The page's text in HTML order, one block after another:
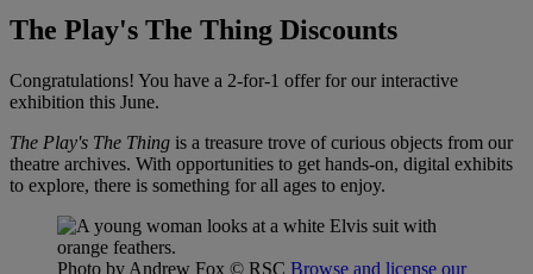
The Play's The Thing Discounts
Congratulations! You have a 2-for-1 offer for our interactive
exhibition this June.
The Play's The Thing is a treasure trove of curious objects from our
theatre archives. With opportunities to get hands-on, digital exhibits
to explore, there is something for all ages to enjoy.
Photo by Andrew Fox © RSC Browse and license our